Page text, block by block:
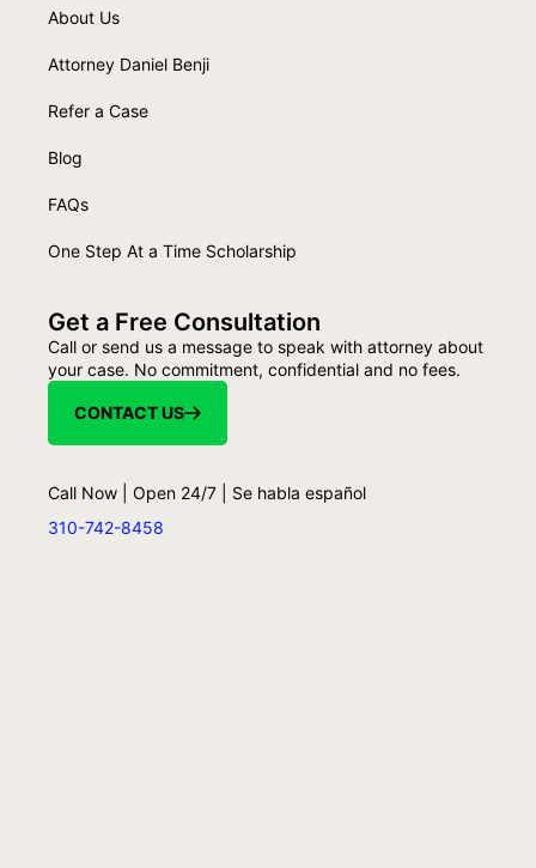
About Us
Attorney Daniel Benji
Refer a Case
Blog
FAQs
One Step At a Time Scholarship
Get a Free Consultation
Call or send us a message to speak with attorney about
your case. No commitment, confidential and no fees.
CONTACT US
Call Now | Open 24/7 | Se habla español
310-742-8458